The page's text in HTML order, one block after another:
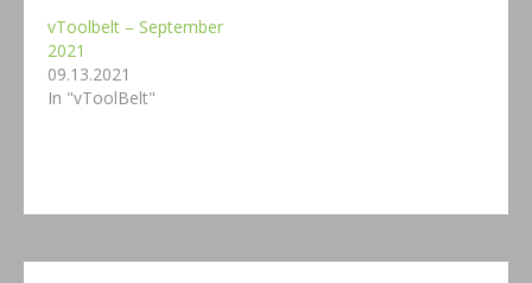
vToolbelt – September
2021
09.13.2021
In "vToolBelt"